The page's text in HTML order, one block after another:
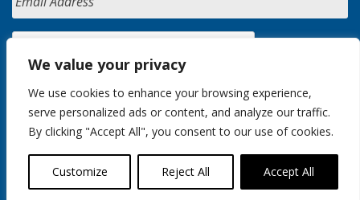
We value your privacy
We use cookies to enhance your browsing experience,
serve personalized ads or content, and analyze our traffic.
By clicking "Accept All", you consent to our use of cookies.
Customize Reject All Accept All